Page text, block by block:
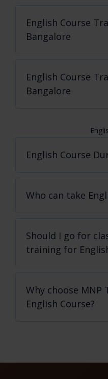
English Course
Bangalore
English Course
Bangalore
English Course
Who can take
Should I go for
training for
Why choose MNP
English Course?